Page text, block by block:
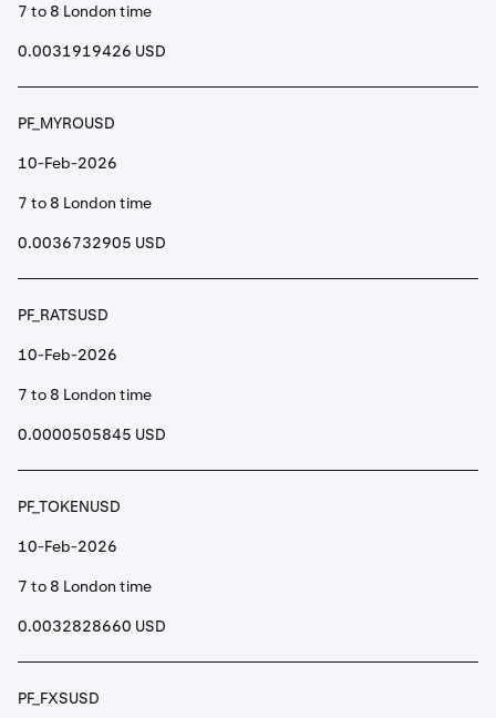
7 to 8 London time
0.0031919426 USD
PF_MYROUSD
10-Feb-2026
7 to 8 London time
0.0036732905 USD
PF_RATSUSD
10-Feb-2026
7 to 8 London time
0.0000505845 USD
PF_TOKENUSD
10-Feb-2026
7 to 8 London time
0.0032828660 USD
PF_FXSUSD